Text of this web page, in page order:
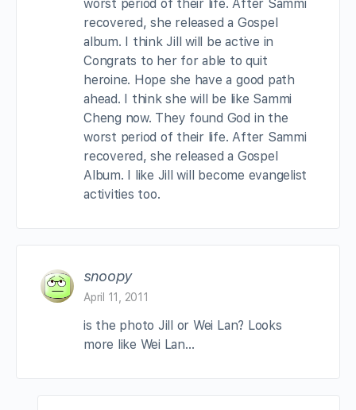
worst period of their life. After Sammi
recovered, she released a Gospel
album. I think Jill will be active in
Congrats to her for able to quit
heroine. Hope she have a good path
ahead. I think she will be like Sammi
Cheng now. They found God in the
worst period of their life. After Sammi
recovered, she released a Gospel
Album. I like Jill will become evangelist
activities too.
snoopy
April 11, 2011
is the photo Jill or Wei Lan? Looks
more like Wei Lan…